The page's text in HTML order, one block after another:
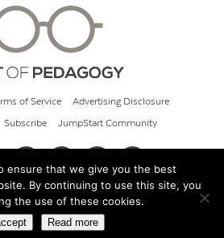
of Service Advertising Disclosure
Subscribe JumpStart Community
2026 Cult of Pedagogy
ensure that we give you the best
By continuing to use this site, you
the use of these cookies.
Read more